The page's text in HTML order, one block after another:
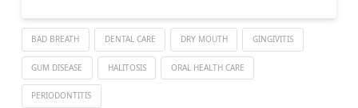
BAD BREATH DENTAL CARE DRY MOUTH GINGIVITIS
GUM DISEASE HALITOSIS ORAL HEALTH CARE
PERIODONTITIS